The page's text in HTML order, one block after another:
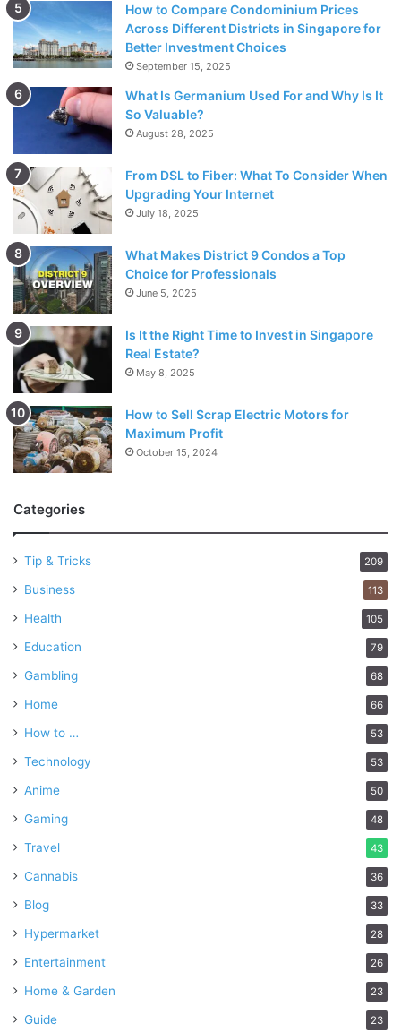
How to Compare Condominium Prices
Across Different Districts in Singapore for
Better Investment Choices
September 15, 2025
What Is Germanium Used For and Why Is It
So Valuable?
August 28, 2025
From DSL to Fiber: What To Consider When
Upgrading Your Internet
July 18, 2025
What Makes District 9 Condos a Top
Choice for Professionals
June 5, 2025
Is It the Right Time to Invest in Singapore
Real Estate?
May 8, 2025
How to Sell Scrap Electric Motors for
Maximum Profit
October 15, 2024
Categories
Tip & Tricks 209
Business 113
Health 105
Education 79
Gambling 68
Home 66
How to … 53
Technology 53
Anime 50
Gaming 48
Travel 43
Cannabis 36
Blog 33
Hypermarket 28
Entertainment 26
Home & Garden 23
Guide 23